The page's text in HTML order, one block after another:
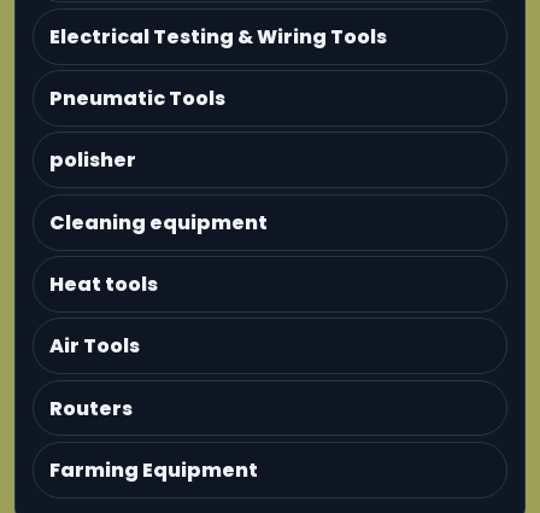
Electrical Testing & Wiring Tools
Pneumatic Tools
polisher
Cleaning equipment
Heat tools
Air Tools
Routers
Farming Equipment